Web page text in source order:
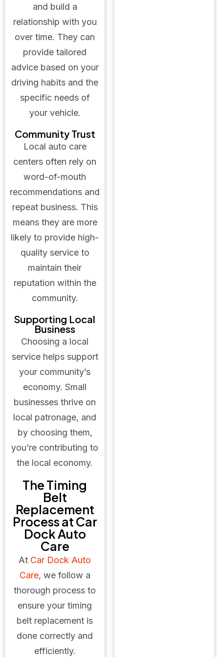
and build a
relationship with you
over time. They can
provide tailored
advice based on your
driving habits and the
specific needs of
your vehicle.
Community Trust
Local auto care
centers often rely on
word-of-mouth
recommendations and
repeat business. This
means they are more
likely to provide high-
quality service to
maintain their
reputation within the
community.
Supporting Local
Business
Choosing a local
service helps support
your community’s
economy. Small
businesses thrive on
local patronage, and
by choosing them,
you’re contributing to
the local economy.
The Timing
Belt
Replacement
Process at Car
Dock Auto
Care
At Car Dock Auto
Care, we follow a
thorough process to
ensure your timing
belt replacement is
done correctly and
efficiently.